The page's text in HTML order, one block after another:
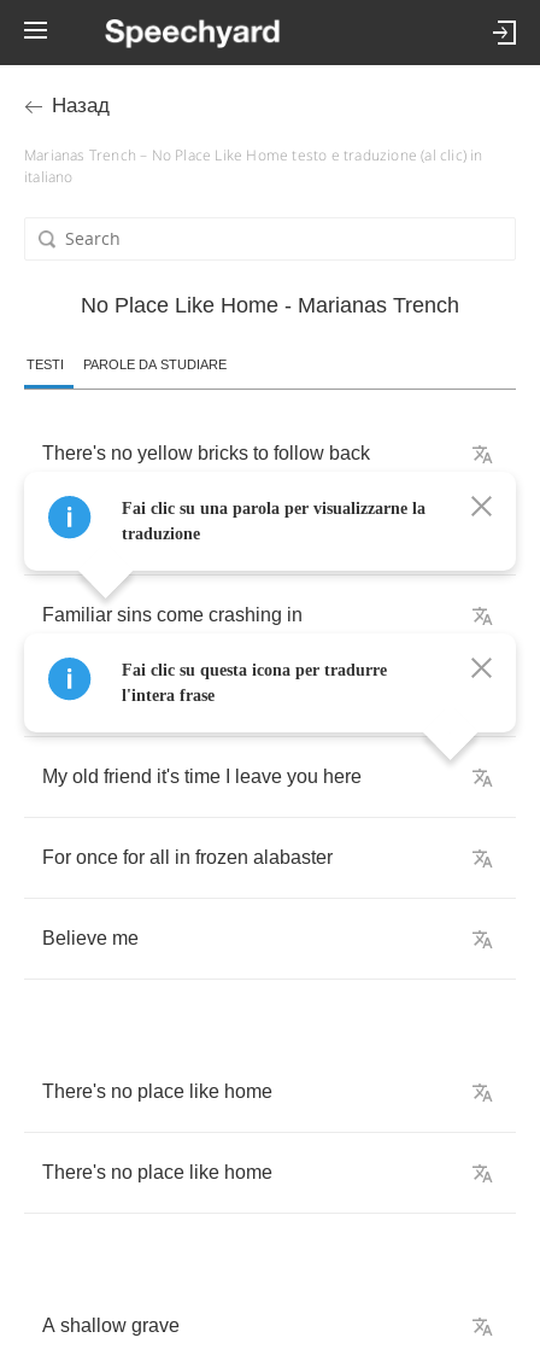
Назад
Marianas Trench – No Place Like Home testo e traduzione (al clic) in
italiano
No Place Like Home - Marianas Trench
TESTI PAROLE DA STUDIARE
There's no yellow bricks to follow back
and run from that disaster
Familiar sins come crashing in
And sever forever and
My old friend it's time leave you here
For once for all in frozen alabaster
Believe me
There's no place like home
There's no place like home
A shallow grave
Fai clic su una parola per visualizzarne la
traduzione
Fai clic su questa icona per tradurre
l'intera frase